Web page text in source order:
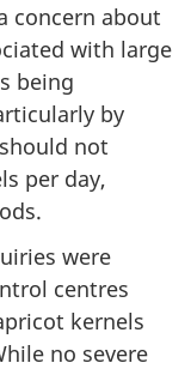
concern about
with large
being
by
not
per day,
were
centres
kernels
no severe